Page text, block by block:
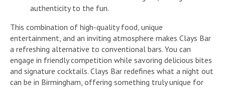
authenticity to the fun.
This combination of high-quality food, unique
entertainment, and an inviting atmosphere makes Clays Bar
a refreshing alternative to conventional bars. You can
engage in friendly competition while savoring delicious bites
and signature cocktails. Clays Bar redefines what a night out
can be in Birmingham, offering something truly unique for